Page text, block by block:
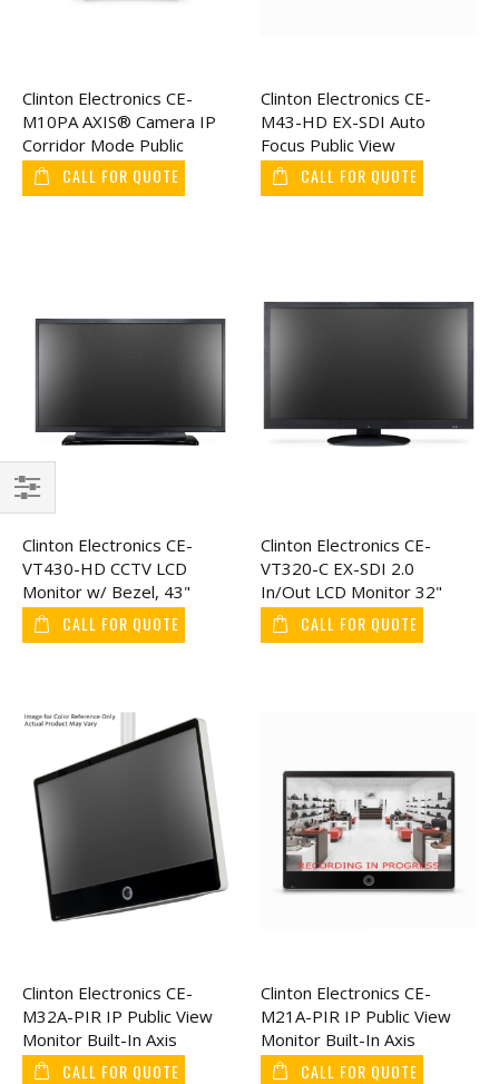
Clinton Electronics CE-
M10PA AXIS® Camera IP
Corridor Mode Public
View Monitor 10"
CALL FOR QUOTE
Clinton Electronics CE-
M43-HD EX-SDI Auto
Focus Public View
Monitor 43"
CALL FOR QUOTE
Clinton Electronics CE-
VT430-HD CCTV LCD
Monitor w/ Bezel, 43"
CALL FOR QUOTE
Clinton Electronics CE-
VT320-C EX-SDI 2.0
In/Out LCD Monitor 32"
CALL FOR QUOTE
Clinton Electronics CE-
M32A-PIR IP Public View
Monitor Built-In Axis
Camera 32"
CALL FOR QUOTE
Clinton Electronics CE-
M21A-PIR IP Public View
Monitor Built-In Axis
Camera 21"
CALL FOR QUOTE
Filter